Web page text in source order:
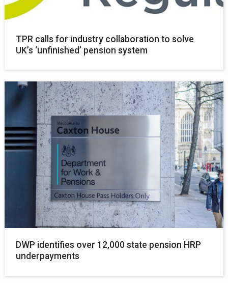
TPR calls for industry collaboration to solve
UK’s ‘unfinished’ pension system
DWP identifies over 12,000 state pension HRP
underpayments